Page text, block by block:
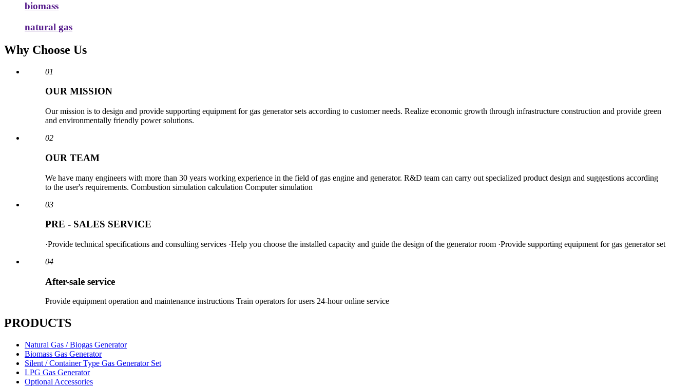
biomass
natural gas
Why Choose Us
01
OUR MISSION
Our mission is to design and provide supporting equipment for gas generator sets according to customer needs. Realize economic growth through infrastructure construction and provide green
and environmentally friendly power solutions.
02
OUR TEAM
We have many engineers with more than 30 years working experience in the field of gas engine and generator. R&D team can carry out specialized product design and suggestions according
to the user's requirements. Combustion simulation calculation Computer simulation
03
PRE - SALES SERVICE
·Provide technical specifications and consulting services ·Help you choose the installed capacity and guide the design of the generator room ·Provide supporting equipment for gas generator set
04
After-sale service
Provide equipment operation and maintenance instructions Train operators for users 24-hour online service
PRODUCTS
Natural Gas / Biogas Generator
Biomass Gas Generator
Silent / Container Type Gas Generator Set
LPG Gas Generator
Optional Accessories